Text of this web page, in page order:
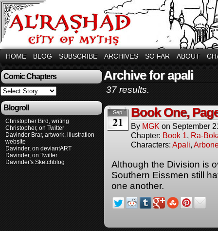
HOME BLOG SUBSCRIBE ARCHIVES SO FAR ABOUT
Comic Chapters
Blogroll
Christopher Bird, writing
Christopher, on Twitter
Davinder Brar, artwork, illustration
website
Davinder, on deviantART
Davinder, on Twitter
Davinder's Sketchblog
Archive for apali
37 results.
Sep
21
Book One,
By MGK on September
Chapter: Book 1, Ra-
Characters: Apali,
Although the Division is
Southern Eissmen still
one another.